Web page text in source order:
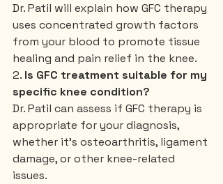
Dr. Patil will explain how GFC therapy
uses concentrated growth factors
from your blood to promote tissue
healing and pain relief in the knee.
2. Is GFC treatment suitable for my
specific knee condition?
Dr. Patil can assess if GFC therapy is
appropriate for your diagnosis,
whether it’s osteoarthritis, ligament
damage, or other knee-related
issues.